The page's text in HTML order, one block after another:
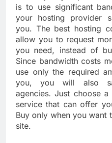
is to use significant
your hosting provider
you. The best hosting
allow you to request
you need, instead of
Since bandwidth costs
use only the required
you, you will also
agencies. Just choose
service that can offer
Buy only when you want
site.